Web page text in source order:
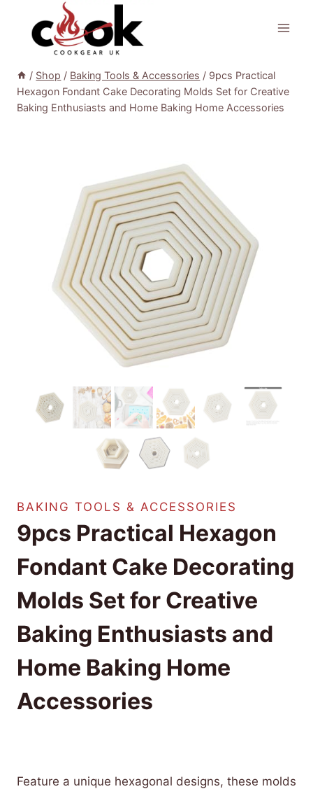
content
/ Shop / Baking Tools & Accessories / 9pcs Practical
Hexagon Fondant Cake Decorating Molds Set for Creative
Baking Enthusiasts and Home Baking Home Accessories
BAKING TOOLS & ACCESSORIES
9pcs Practical Hexagon
Fondant Cake Decorating
Molds Set for Creative
Baking Enthusiasts and
Home Baking Home
Accessories
Feature a unique hexagonal designs, these molds